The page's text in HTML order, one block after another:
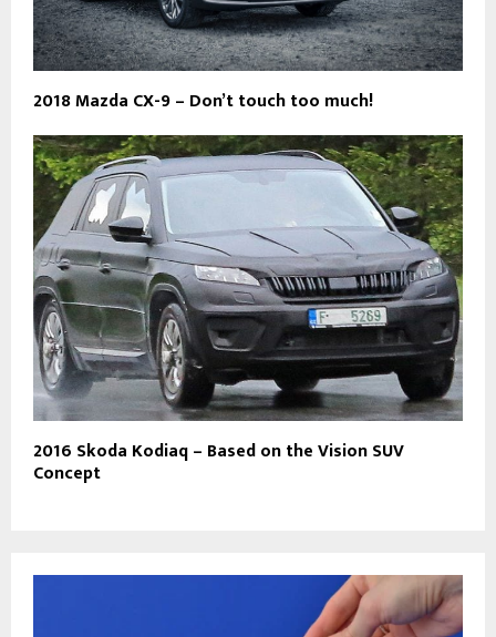
2018 Mazda CX-9 – Don’t touch too much!
2016 Skoda Kodiaq – Based on the Vision SUV
Concept